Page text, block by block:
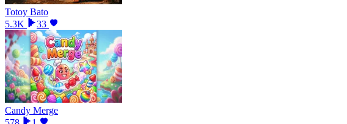
Totoy Bato
5.3K
33
Candy Merge